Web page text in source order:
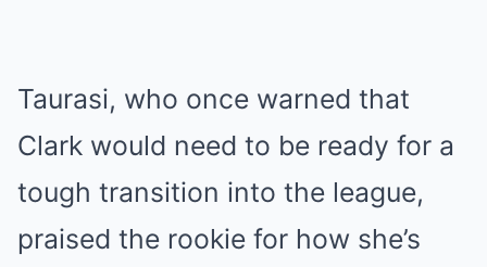
Taurasi, who once warned that
Clark would need to be ready for a
tough transition into the league,
praised the rookie for how she’s